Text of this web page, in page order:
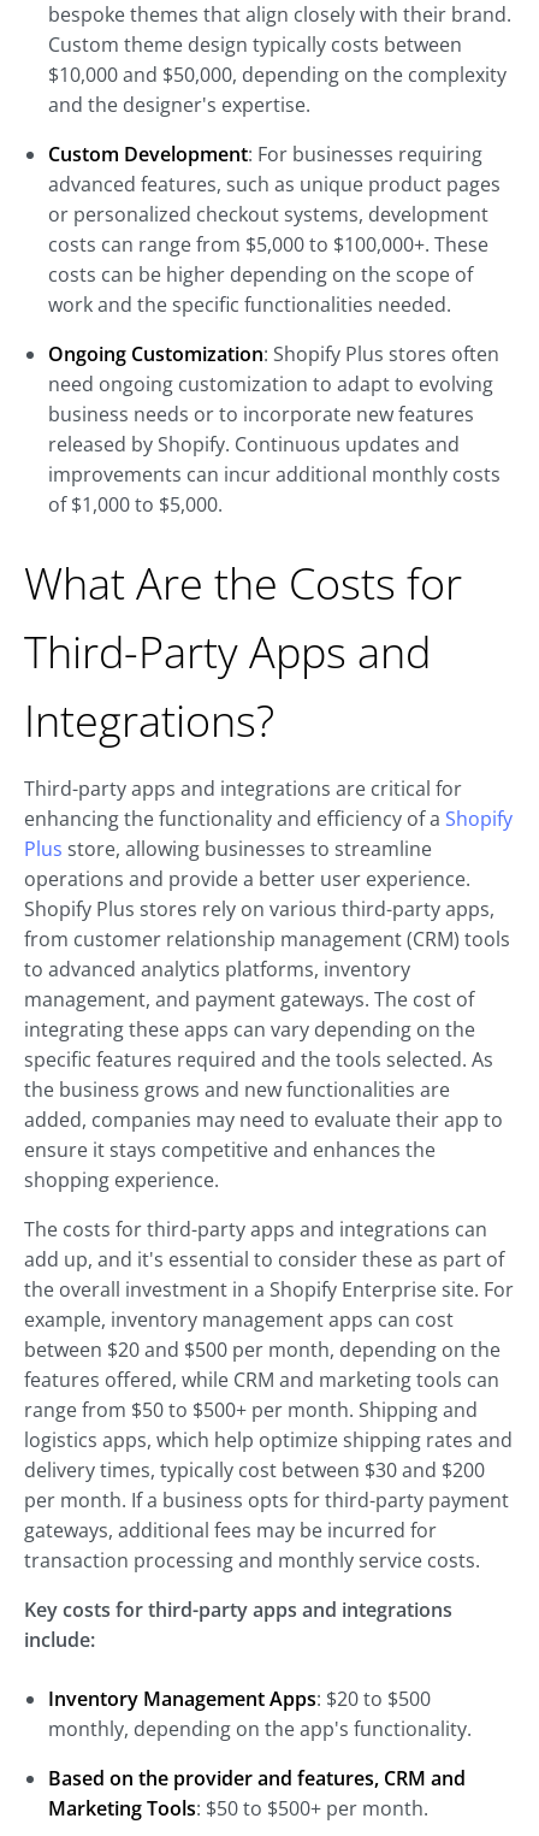
bespoke themes that align closely with their brand.
Custom theme design typically costs between
$10,000 and $50,000, depending on the complexity
and the designer's expertise.
Custom Development: For businesses requiring
advanced features, such as unique product pages
or personalized checkout systems, development
costs can range from $5,000 to $100,000+. These
costs can be higher depending on the scope of
work and the specific functionalities needed.
Ongoing Customization: Shopify Plus stores often
need ongoing customization to adapt to evolving
business needs or to incorporate new features
released by Shopify. Continuous updates and
improvements can incur additional monthly costs
of $1,000 to $5,000.
What Are the Costs for
Third-Party Apps and
Integrations?
Third-party apps and integrations are critical for
enhancing the functionality and efficiency of a Shopify
Plus store, allowing businesses to streamline
operations and provide a better user experience.
Shopify Plus stores rely on various third-party apps,
from customer relationship management (CRM) tools
to advanced analytics platforms, inventory
management, and payment gateways. The cost of
integrating these apps can vary depending on the
specific features required and the tools selected. As
the business grows and new functionalities are
added, companies may need to evaluate their app to
ensure it stays competitive and enhances the
shopping experience.
The costs for third-party apps and integrations can
add up, and it's essential to consider these as part of
the overall investment in a Shopify Enterprise site. For
example, inventory management apps can cost
between $20 and $500 per month, depending on the
features offered, while CRM and marketing tools can
range from $50 to $500+ per month. Shipping and
logistics apps, which help optimize shipping rates and
delivery times, typically cost between $30 and $200
per month. If a business opts for third-party payment
gateways, additional fees may be incurred for
transaction processing and monthly service costs.
Key costs for third-party apps and integrations
include:
Inventory Management Apps: $20 to $500
monthly, depending on the app's functionality.
Based on the provider and features, CRM and
Marketing Tools: $50 to $500+ per month.